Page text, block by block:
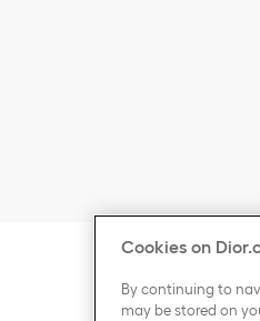
content Click to
COUNTRY /
Cookies on
By continuing to
may be stored on